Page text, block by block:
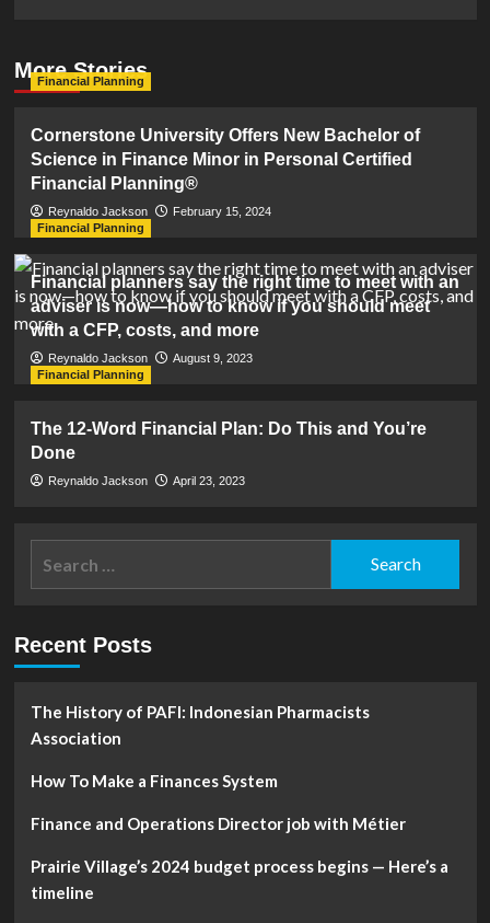
More Stories
Financial Planning
Cornerstone University Offers New Bachelor of
Science in Finance Minor in Personal Certified
Financial Planning®
Reynaldo Jackson
February 15, 2024
Financial Planning
Financial planners say the right time to meet with an
adviser is now—how to know if you should meet
with a CFP, costs, and more
Reynaldo Jackson
August 9, 2023
Financial Planning
The 12-Word Financial Plan: Do This and You’re
Done
Reynaldo Jackson April 23, 2023
Recent Posts
The History of PAFI: Indonesian Pharmacists
Association
How To Make a Finances System
Finance and Operations Director job with Métier
Prairie Village’s 2024 budget process begins — Here’s a
timeline